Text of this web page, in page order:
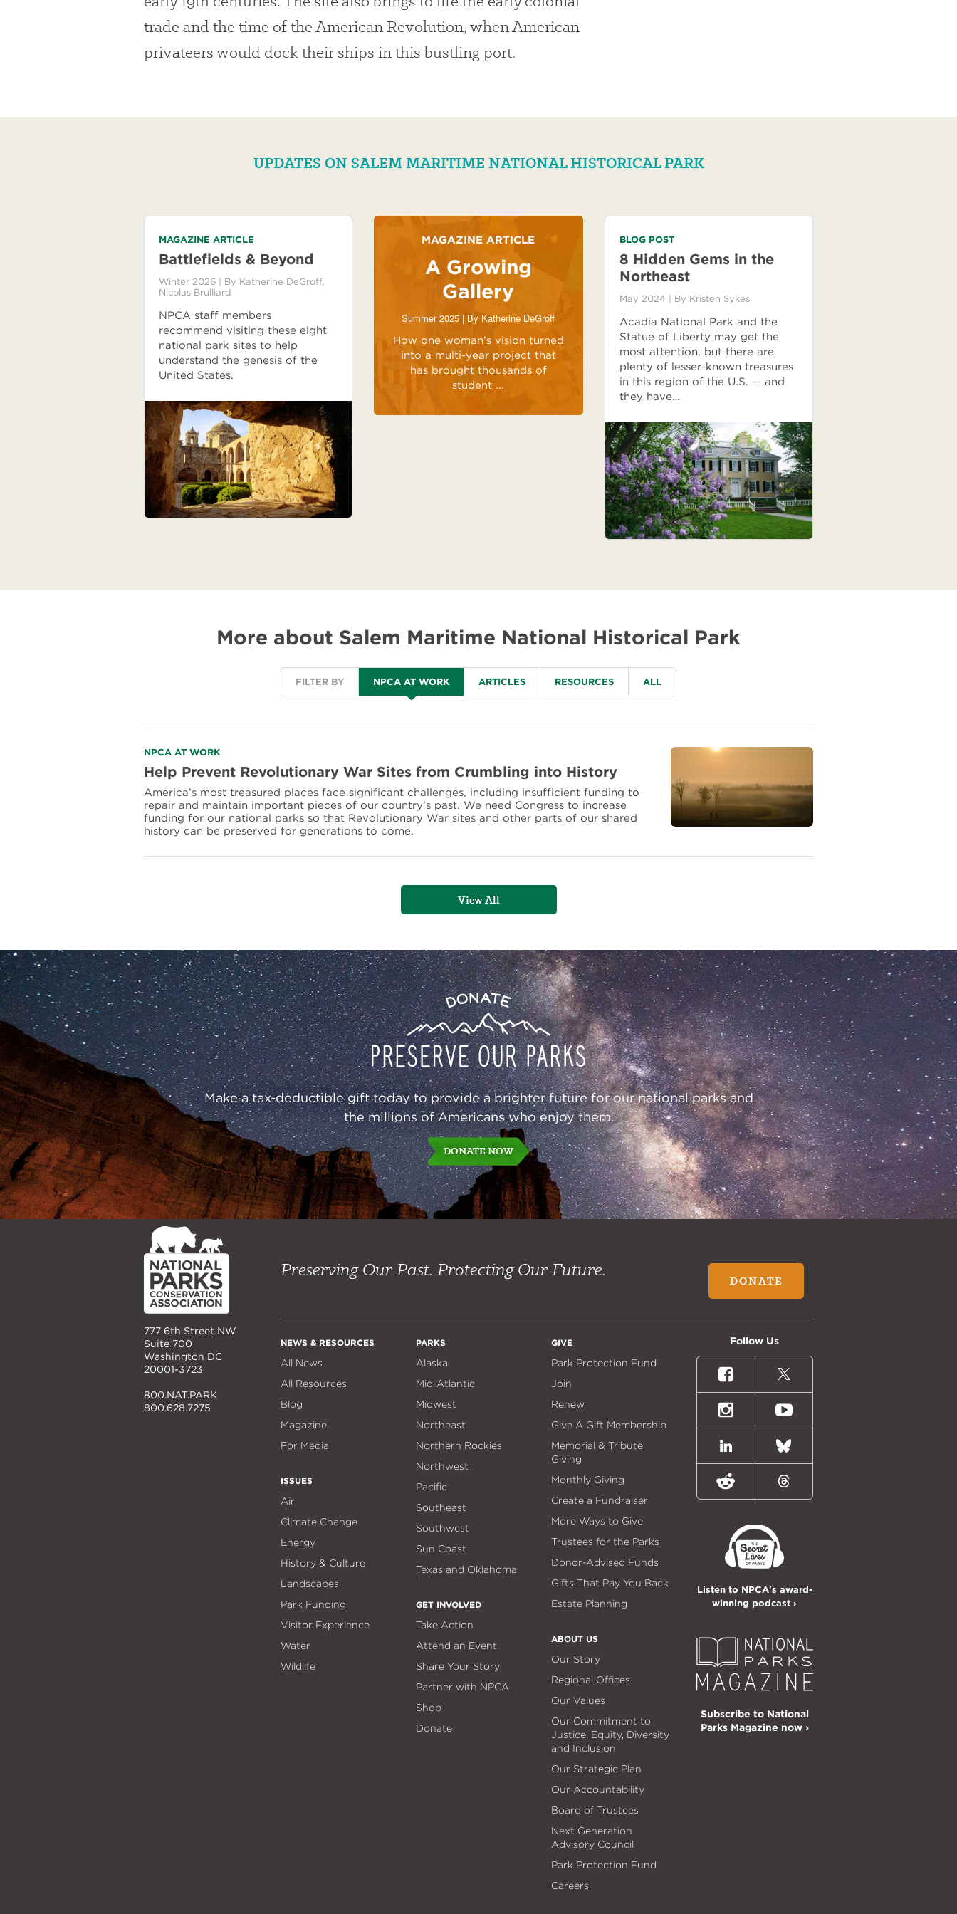
trade and the time of the American Revolution, when American
privateers would dock their ships in this bustling port.
UPDATES ON SALEM MARITIME NATIONAL HISTORICAL PARK
MAGAZINE ARTICLE
Battlefields & Beyond
Winter 2026 | By Katherine DeGroff,
Nicolas Brulliard
NPCA staff members
recommend visiting these eight
national park sites to help
understand the genesis of the
United States.
MAGAZINE ARTICLE
A Growing
Gallery
Summer 2025 | By Katherine DeGroff
How one woman’s vision turned
into a multi-year project that
has brought thousands of
student ...
BLOG POST
8 Hidden Gems in the
Northeast
May 2024 | By Kristen Sykes
Acadia National Park and the
Statue of Liberty may get the
most attention, but there are
plenty of lesser-known treasures
in this region of the U.S. — and
they have…
More about Salem Maritime National Historical Park
FILTER BY NPCA AT WORK ARTICLES RESOURCES ALL
Read
more
about
Help
Prevent
Revolutionary
War
from
NPCA AT WORK
Help Prevent Revolutionary War Sites from Crumbling into History
America’s most treasured places face significant challenges, including insufficient funding to
repair and maintain important pieces of our country’s past. We need Congress to increase
funding for our national parks so that Revolutionary War sites and other parts of our shared
history can be preserved for generations to come.
View All
Donate
Preserve
Our
Parks
Make a tax-deductible gift today to provide a brighter future for our national parks and
the millions of Americans who enjoy them.
DONATE NOW
NPCA
Home
777 6th Street NW
Suite 700
Washington DC
20001-3723
800.NAT.PARK
800.628.7275
Preserving Our Past. Protecting Our Future. DONATE
NEWS & RESOURCES
All News
All Resources
Blog
Magazine
For Media
ISSUES
Air
Climate Change
Energy
History & Culture
Landscapes
Park Funding
Visitor Experience
Water
Wildlife
PARKS
Alaska
Mid-Atlantic
Midwest
Northeast
Northern Rockies
Northwest
Pacific
Southeast
Southwest
Sun Coast
Texas and Oklahoma
GET INVOLVED
Take Action
Attend an Event
Share Your Story
Partner with NPCA
Shop
Donate
GIVE
Park Protection Fund
Join
Renew
Give A Gift Membership
Memorial & Tribute
Giving
Monthly Giving
Create a Fundraiser
More Ways to Give
Trustees for the Parks
Donor-Advised Funds
Gifts That Pay You Back
Estate Planning
ABOUT US
Our Story
Regional Offices
Our Values
Our Commitment to
Justice, Equity, Diversity
and Inclusion
Our Strategic Plan
Our Accountability
Board of Trustees
Next Generation
Advisory Council
Park Protection Fund
Careers
Follow Us
FacebookX
(formally
Twitter)
InstagramYoutube
LinkedIn Bluesky
Reddit Threads
Listen to NPCA's award-
winning podcast ›
Subscribe to National
Parks Magazine now ›